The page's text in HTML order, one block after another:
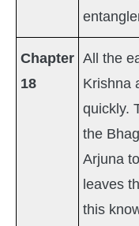
Chapter
18
All the
Krishna
quickly.
the
Arjuna
leaves
this